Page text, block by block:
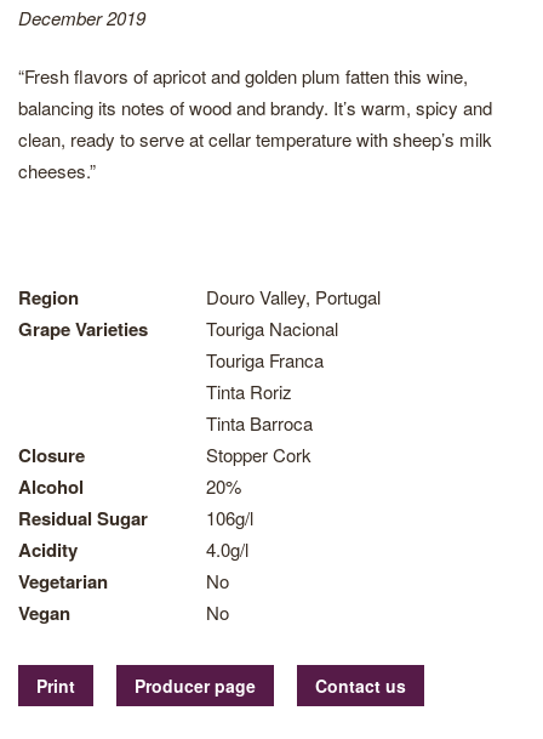
December 2019
“Fresh flavors of apricot and golden plum fatten this wine,
balancing its notes of wood and brandy. It’s warm, spicy and
clean, ready to serve at cellar temperature with sheep’s milk
cheeses.”
Region Douro Valley, Portugal
Grape Varieties
Touriga Nacional
Touriga Franca
Tinta Roriz
Tinta Barroca
Closure Stopper Cork
Alcohol 20%
Residual Sugar 106g/l
Acidity 4.0g/l
Vegetarian No
Vegan No
Print Producer page Contact us